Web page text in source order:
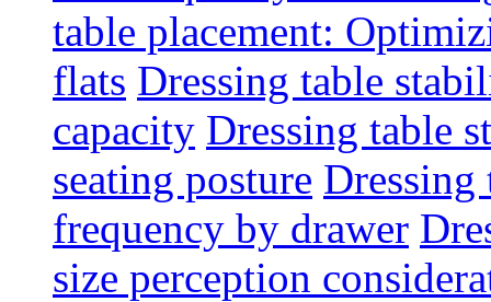
table placement:
flats Dressing table
capacity Dressing table
seating posture Dressing
frequency by drawer
size perception